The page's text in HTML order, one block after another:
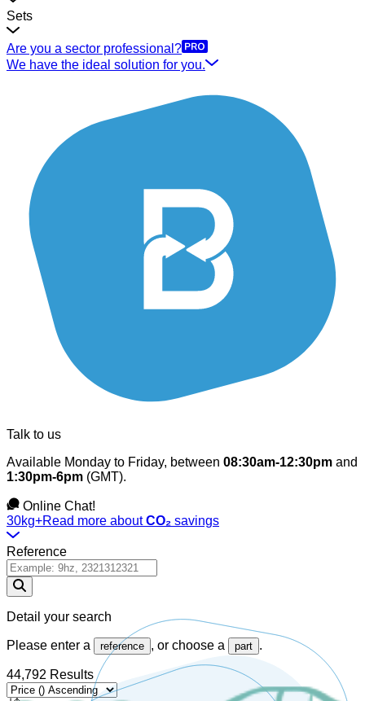
Sets
Are you a sector professional?
We have the ideal solution for you.
Talk to us
Available Monday to Friday, between 08:30am-12:30pm and
1:30pm-6pm (GMT).
Online Chat!
30kg+Read more aboutCO₂ savings
Reference
Detail your search
Please enter a reference , or choose a part .
44,792 Results